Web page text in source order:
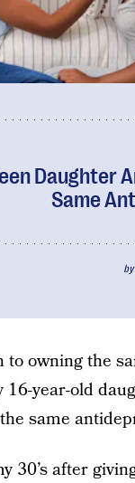
Daughter
Same
by
to owning the
16-year-old
same
30’s after